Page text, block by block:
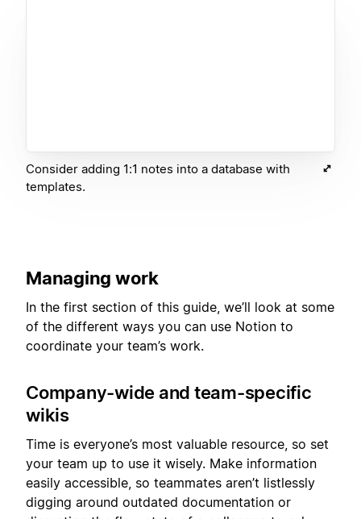
Consider adding 1:1 notes into a database with
templates.
Managing work
In the first section of this guide, we’ll look at some
of the different ways you can use Notion to
coordinate your team’s work.
Company-wide and team-specific
wikis
Time is everyone’s most valuable resource, so set
your team up to use it wisely. Make information
easily accessible, so teammates aren’t listlessly
digging around outdated documentation or